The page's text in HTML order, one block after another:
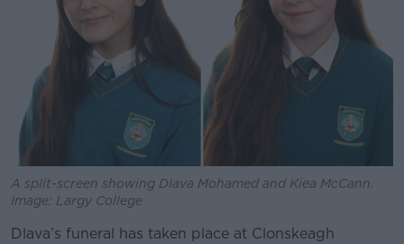
A split-screen showing Dlava Mohamed and Kiea McCann.
Image: Largy College
Dlava’s funeral has taken place at Clonskeagh